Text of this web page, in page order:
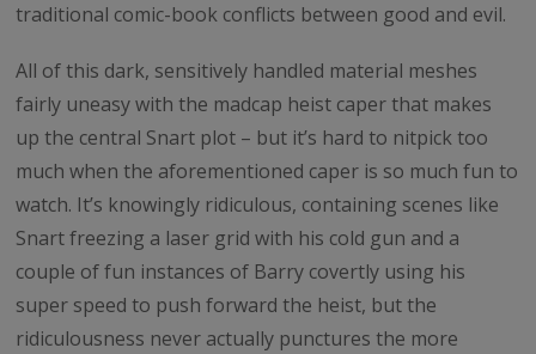
traditional comic-book conflicts between good and evil.
All of this dark, sensitively handled material meshes
fairly uneasy with the madcap heist caper that makes
up the central Snart plot – but it’s hard to nitpick too
much when the aforementioned caper is so much fun to
watch. It’s knowingly ridiculous, containing scenes like
Snart freezing a laser grid with his cold gun and a
couple of fun instances of Barry covertly using his
super speed to push forward the heist, but the
ridiculousness never actually punctures the more